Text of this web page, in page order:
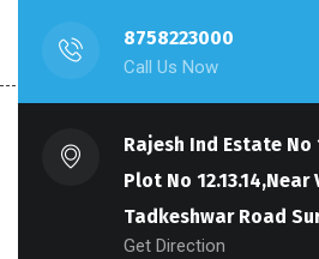
8758223000
Call Us Now
Rajesh Ind Estate No
Plot No
Tadkeshwar Road
Get Direction